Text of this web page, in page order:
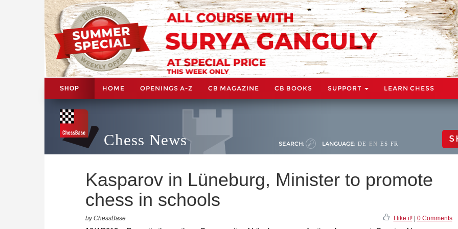
SHOP HOME OPENINGS A-Z CB MAGAZINE CB BOOKS SUPPORT LEARN CHESS
Chess News SEARCH: LANGUAGE: DE EN ES FR
Kasparov in Lüneburg, Minister to promote
chess in schools
by ChessBase I like it!| 0 Comments